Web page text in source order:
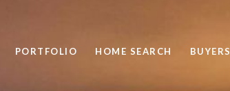
PORTFOLIO HOME SEARCH BUYERS